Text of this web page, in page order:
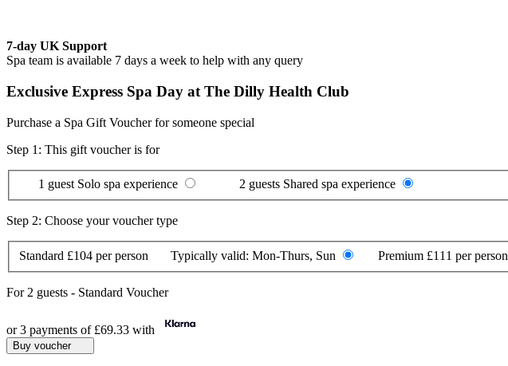
7-day UK Support
Spa team is available 7 days a week to help with any query
Exclusive Express Spa Day at The Dilly Health Club
Purchase a Spa Gift Voucher for someone special
Step 1: This gift voucher is for
1 guest Solo spa experience 2 guests Shared spa experience
Step 2: Choose your voucher type
Standard £104 per person Typically valid: Mon-Thurs, Sun Premium £111 per person
For 2 guests - Standard Voucher
or 3 payments of £69.33 with
Buy voucher